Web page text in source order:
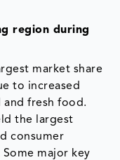
region during
market share
to increased
fresh food.
the largest
consumer
major key